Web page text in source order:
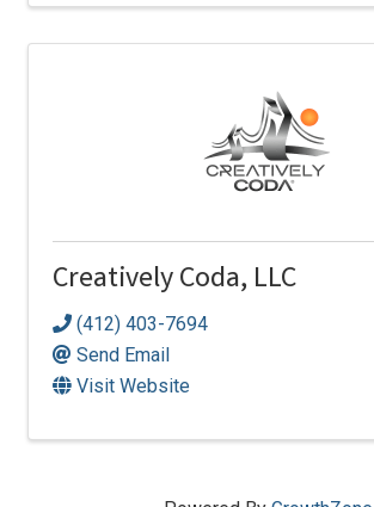
Creatively Coda, LLC
(412) 403-7694
Send Email
Visit Website